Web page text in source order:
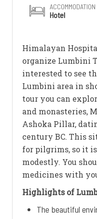
ACCOMMODATION
Hotel
Himalayan
organize Lumbini
interested to see
Lumbini area in
tour you can
and monasteries,
Ashoka Pillar,
century BC. This
for pilgrims, so it
modestly. You
medicines with
Highlights of
The beautiful